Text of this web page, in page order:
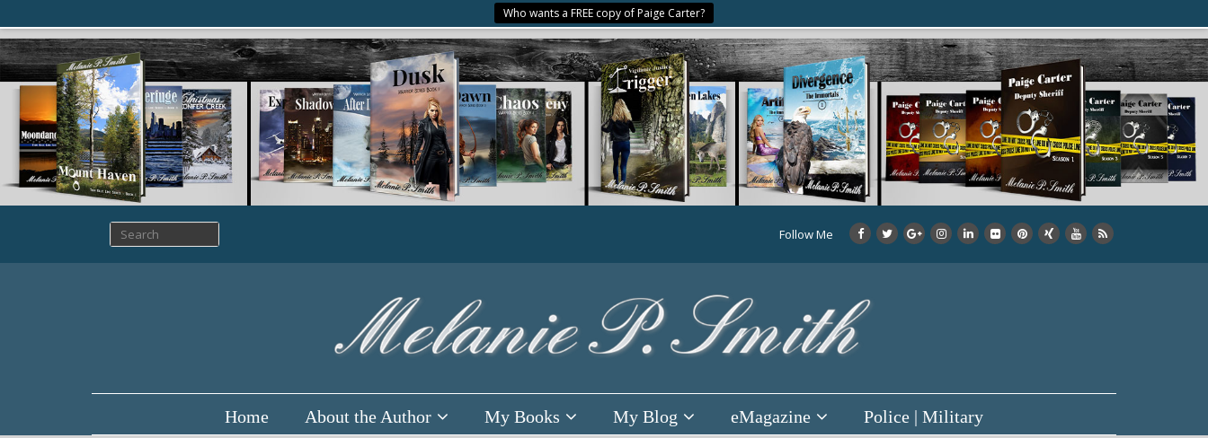
Who wants a FREE copy of Paige Carter?
Follow Me
Home About the Author My Books My Blog eMagazine Police | Military